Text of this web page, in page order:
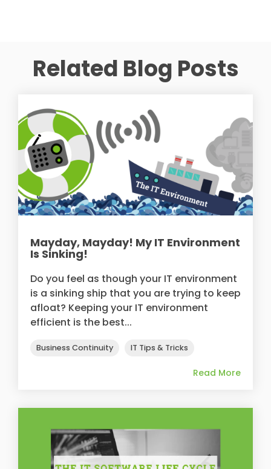
Related Blog Posts
Mayday, Mayday! My IT Environment
Is Sinking!
Do you feel as though your IT environment
is a sinking ship that you are trying to keep
afloat? Keeping your IT environment
efficient is the best...
Business Continuity IT Tips & Tricks
Read More